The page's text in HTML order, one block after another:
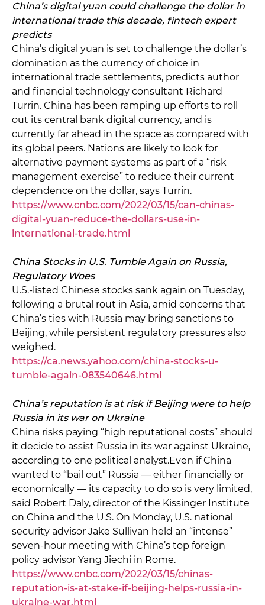
China’s digital yuan could challenge the dollar in
international trade this decade, fintech expert
predicts
China’s digital yuan is set to challenge the dollar’s
domination as the currency of choice in
international trade settlements, predicts author
and financial technology consultant Richard
Turrin. China has been ramping up efforts to roll
out its central bank digital currency, and is
currently far ahead in the space as compared with
its global peers. Nations are likely to look for
alternative payment systems as part of a “risk
management exercise” to reduce their current
dependence on the dollar, says Turrin.
https://www.cnbc.com/2022/03/15/can-chinas-
digital-yuan-reduce-the-dollars-use-in-
international-trade.html
China Stocks in U.S. Tumble Again on Russia,
Regulatory Woes
U.S.-listed Chinese stocks sank again on Tuesday,
following a brutal rout in Asia, amid concerns that
China’s ties with Russia may bring sanctions to
Beijing, while persistent regulatory pressures also
weighed.
https://ca.news.yahoo.com/china-stocks-u-
tumble-again-083540646.html
China’s reputation is at risk if Beijing were to help
Russia in its war on Ukraine
China risks paying “high reputational costs” should
it decide to assist Russia in its war against Ukraine,
according to one political analyst.Even if China
wanted to “bail out” Russia — either financially or
economically — its capacity to do so is very limited,
said Robert Daly, director of the Kissinger Institute
on China and the U.S. On Monday, U.S. national
security advisor Jake Sullivan held an “intense”
seven-hour meeting with China’s top foreign
policy advisor Yang Jiechi in Rome.
https://www.cnbc.com/2022/03/15/chinas-
reputation-is-at-stake-if-beijing-helps-russia-in-
ukraine-war.html